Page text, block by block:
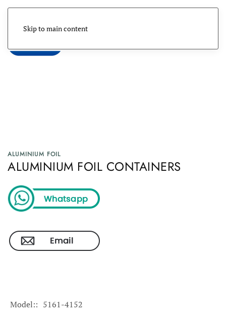
Skip to main content
ALUMINIUM FOIL
ALUMINIUM FOIL CONTAINERS
Model: 5161-4152